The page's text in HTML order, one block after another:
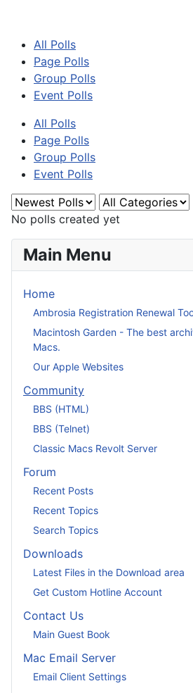
All Polls
Page Polls
Group Polls
Event Polls
All Polls
Page Polls
Group Polls
Event Polls
No polls created yet
Main Menu
Home
Ambrosia Registration Renewal
Macintosh Garden - The best
Macs.
Our Apple Websites
Community
BBS (HTML)
BBS (Telnet)
Classic Macs Revolt Server
Forum
Recent Posts
Recent Topics
Search Topics
Downloads
Latest Files in the Download area
Get Custom Hotline Account
Contact Us
Main Guest Book
Mac Email Server
Email Client Settings